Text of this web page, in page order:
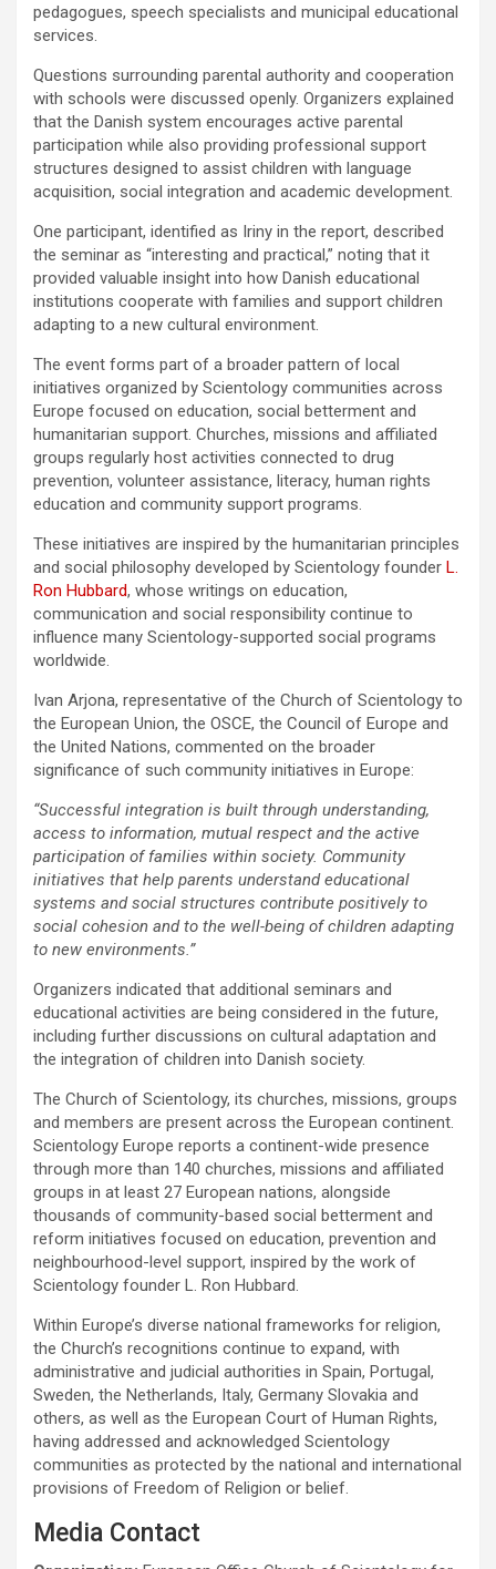
pedagogues, speech specialists and municipal educational
services.
Questions surrounding parental authority and cooperation
with schools were discussed openly. Organizers explained
that the Danish system encourages active parental
participation while also providing professional support
structures designed to assist children with language
acquisition, social integration and academic development.
One participant, identified as Iriny in the report, described
the seminar as “interesting and practical,” noting that it
provided valuable insight into how Danish educational
institutions cooperate with families and support children
adapting to a new cultural environment.
The event forms part of a broader pattern of local
initiatives organized by Scientology communities across
Europe focused on education, social betterment and
humanitarian support. Churches, missions and affiliated
groups regularly host activities connected to drug
prevention, volunteer assistance, literacy, human rights
education and community support programs.
These initiatives are inspired by the humanitarian principles
and social philosophy developed by Scientology founder L.
Ron Hubbard, whose writings on education,
communication and social responsibility continue to
influence many Scientology-supported social programs
worldwide.
Ivan Arjona, representative of the Church of Scientology to
the European Union, the OSCE, the Council of Europe and
the United Nations, commented on the broader
significance of such community initiatives in Europe:
“Successful integration is built through understanding,
access to information, mutual respect and the active
participation of families within society. Community
initiatives that help parents understand educational
systems and social structures contribute positively to
social cohesion and to the well-being of children adapting
to new environments.”
Organizers indicated that additional seminars and
educational activities are being considered in the future,
including further discussions on cultural adaptation and
the integration of children into Danish society.
The Church of Scientology, its churches, missions, groups
and members are present across the European continent.
Scientology Europe reports a continent-wide presence
through more than 140 churches, missions and affiliated
groups in at least 27 European nations, alongside
thousands of community-based social betterment and
reform initiatives focused on education, prevention and
neighbourhood-level support, inspired by the work of
Scientology founder L. Ron Hubbard.
Within Europe’s diverse national frameworks for religion,
the Church’s recognitions continue to expand, with
administrative and judicial authorities in Spain, Portugal,
Sweden, the Netherlands, Italy, Germany Slovakia and
others, as well as the European Court of Human Rights,
having addressed and acknowledged Scientology
communities as protected by the national and international
provisions of Freedom of Religion or belief.
Media Contact